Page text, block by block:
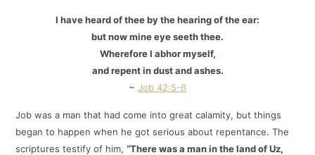
I have heard of thee by the hearing of the ear:
but now mine eye seeth thee.
Wherefore I abhor myself,
and repent in dust and ashes.
~ Job 42:5-6
Job was a man that had come into great calamity, but things
began to happen when he got serious about repentance. The
scriptures testify of him,“There was a man in the land of Uz,